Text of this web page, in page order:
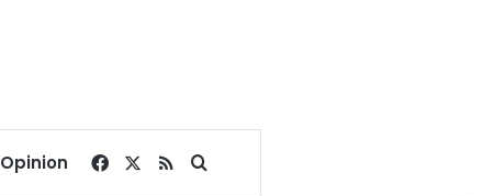
Opinion Facebook
RSSSearch for